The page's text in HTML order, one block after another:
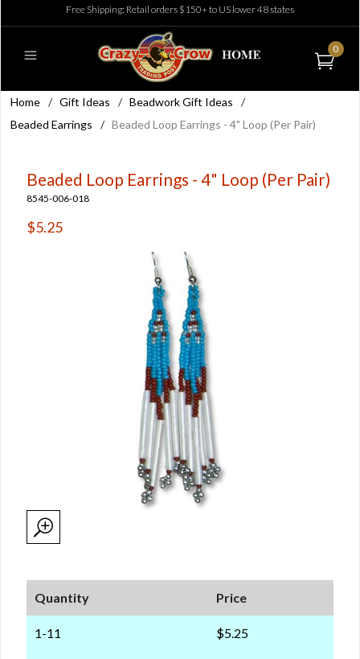
Free Shipping: Retail orders $150+ to US lower 48 states
0
Home / Gift Ideas / Beadwork Gift Ideas
/
Beaded Earrings
/ Beaded Loop Earrings - 4" Loop (Per Pair)
Beaded Loop Earrings - 4" Loop (Per Pair)
8545-006-018
$5.25
Quantity Price
1-11 $5.25